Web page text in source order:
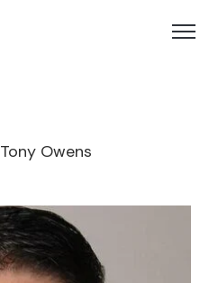
Tony Owens